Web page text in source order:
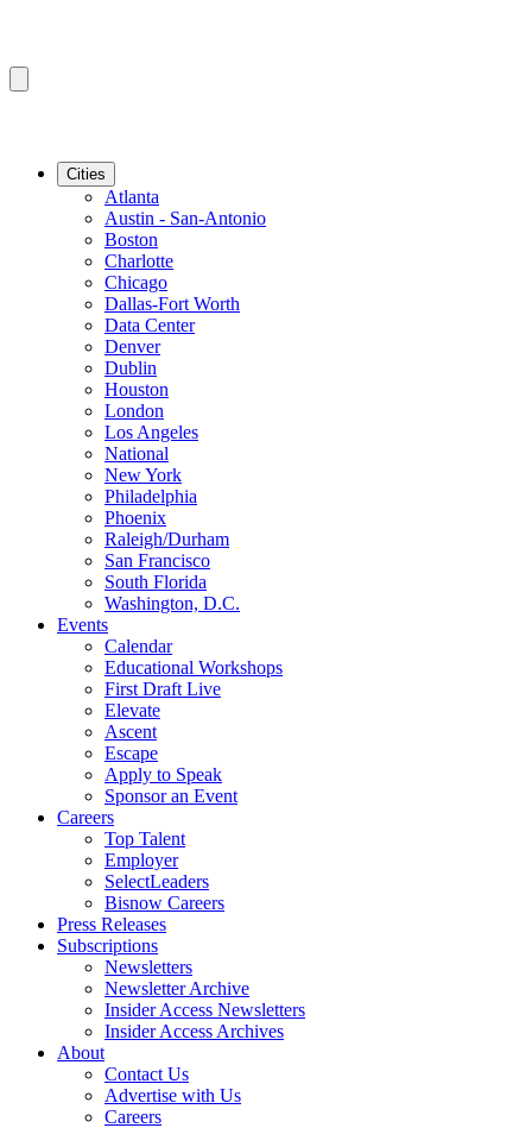
Cities
Atlanta
Austin - San-Antonio
Boston
Charlotte
Chicago
Dallas-Fort Worth
Data Center
Denver
Dublin
Houston
London
Los Angeles
National
New York
Philadelphia
Phoenix
Raleigh/Durham
San Francisco
South Florida
Washington, D.C.
Events
Calendar
Educational Workshops
First Draft Live
Elevate
Ascent
Escape
Apply to Speak
Sponsor an Event
Careers
Top Talent
Employer
SelectLeaders
Bisnow Careers
Press Releases
Subscriptions
Newsletters
Newsletter Archive
Insider Access Newsletters
Insider Access Archives
About
Contact Us
Advertise with Us
Careers